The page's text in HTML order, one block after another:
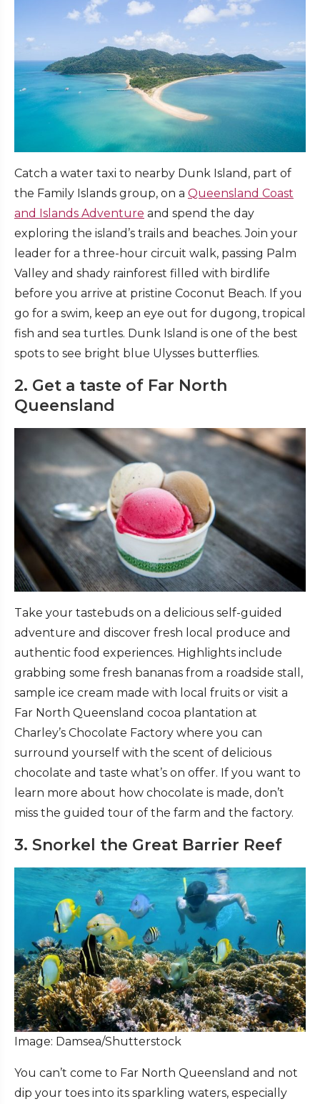
Catch a water taxi to nearby Dunk Island, part of
the Family Islands group, on a Queensland Coast
and Islands Adventure and spend the day
exploring the island’s trails and beaches. Join your
leader for a three-hour circuit walk, passing Palm
Valley and shady rainforest filled with birdlife
before you arrive at pristine Coconut Beach. If you
go for a swim, keep an eye out for dugong, tropical
fish and sea turtles. Dunk Island is one of the best
spots to see bright blue Ulysses butterflies.
2. Get a taste of Far North
Queensland
Take your tastebuds on a delicious self-guided
adventure and discover fresh local produce and
authentic food experiences. Highlights include
grabbing some fresh bananas from a roadside stall,
sample ice cream made with local fruits or visit a
Far North Queensland cocoa plantation at
Charley’s Chocolate Factory where you can
surround yourself with the scent of delicious
chocolate and taste what’s on offer. If you want to
learn more about how chocolate is made, don’t
miss the guided tour of the farm and the factory.
3. Snorkel the Great Barrier Reef
Image: Damsea/Shutterstock
You can’t come to Far North Queensland and not
dip your toes into its sparkling waters, especially